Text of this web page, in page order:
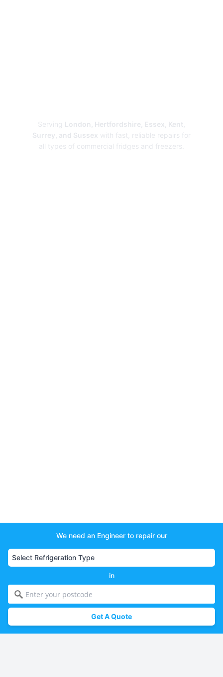
Serving London, Hertfordshire, Essex, Kent,
Surrey, and Sussex with fast, reliable repairs for
all types of commercial fridges and freezers.
We need an Engineer to repair our
in
Get A Quote